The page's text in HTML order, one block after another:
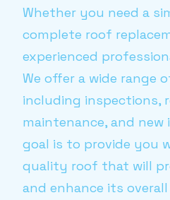
Whether you need a
complete roof
experienced
We offer a wide range
including inspections,
maintenance, and new
goal is to provide you
quality roof that will
and enhance its overall